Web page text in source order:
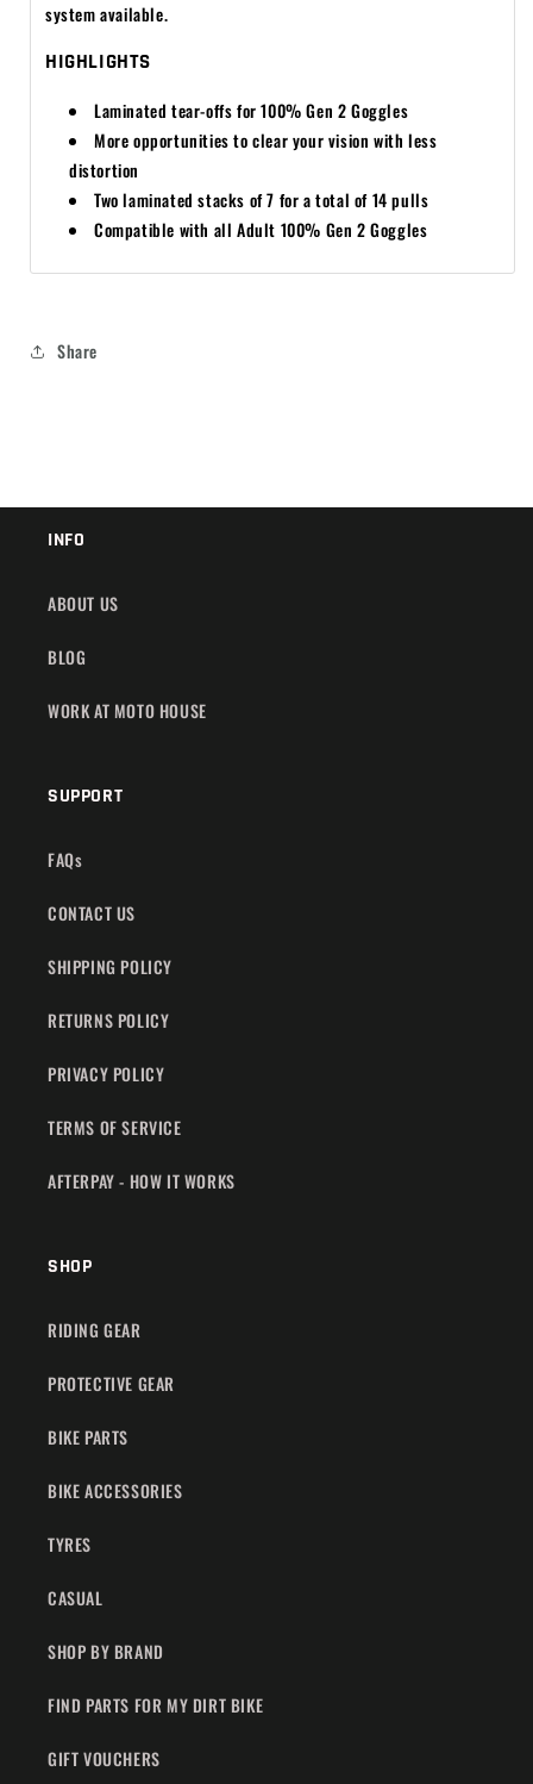
system available.
HIGHLIGHTS
Laminated tear-offs for 100% Gen 2 Goggles
More opportunities to clear your vision with less
distortion
Two laminated stacks of 7 for a total of 14 pulls
Compatible with all Adult 100% Gen 2 Goggles
Share
INFO
ABOUT US
BLOG
WORK AT MOTO HOUSE
SUPPORT
FAQs
CONTACT US
SHIPPING POLICY
RETURNS POLICY
PRIVACY POLICY
TERMS OF SERVICE
AFTERPAY - HOW IT WORKS
SHOP
RIDING GEAR
PROTECTIVE GEAR
BIKE PARTS
BIKE ACCESSORIES
TYRES
CASUAL
SHOP BY BRAND
FIND PARTS FOR MY DIRT BIKE
GIFT VOUCHERS